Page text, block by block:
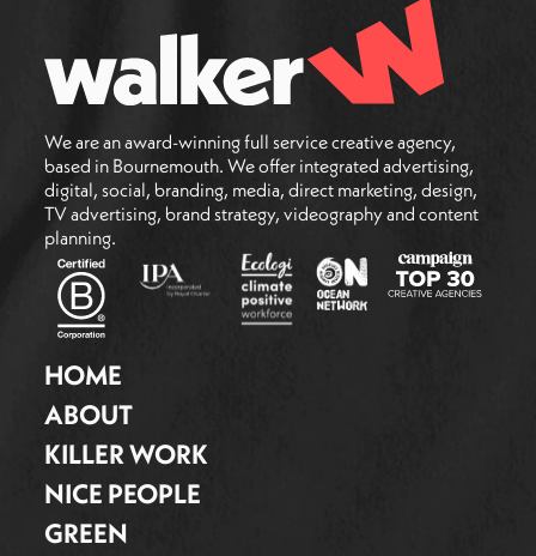
We are an award-winning full service creative agency,
based in Bournemouth. We offer integrated advertising,
digital, social, branding, media, direct marketing, design,
TV advertising, brand strategy, videography and content
planning.
HOME
ABOUT
KILLER WORK
NICE PEOPLE
GREEN